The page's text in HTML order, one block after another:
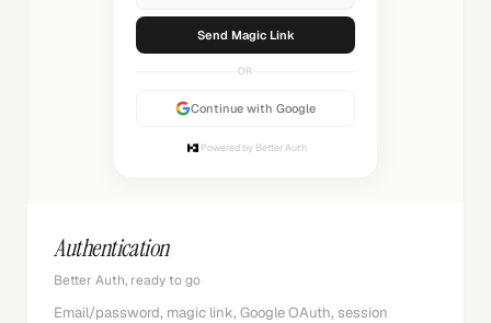
Sending...
OR
Continue with Google
Powered by Better Auth
Authentication
Better Auth, ready to go
Email/password, magic link, Google OAuth, session